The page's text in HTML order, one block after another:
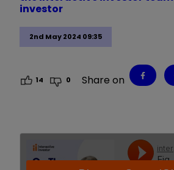
2nd May 2024 09:35
investor
14 0 Share on